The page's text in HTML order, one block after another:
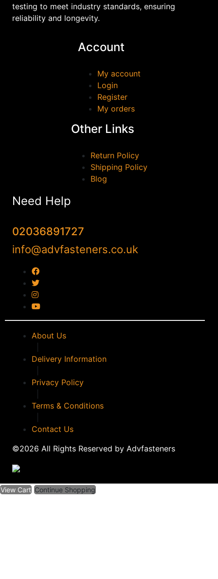
testing to meet industry standards, ensuring
reliability and longevity.
Account
My account
Login
Register
My orders
Other Links
Return Policy
Shipping Policy
Blog
Need Help
02036891727
info@advfasteners.co.uk
About Us
Delivery Information
Privacy Policy
Terms & Conditions
Contact Us
©2026 All Rights Reserved by Advfasteners
View Cart Continue Shopping